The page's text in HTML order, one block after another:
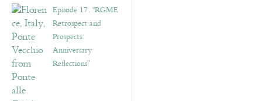
Episode 17. “RGME
Retrospect and
Prospects:
Anniversary
Reflections”